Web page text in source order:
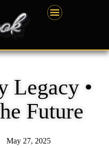
Legacy •
Future
May 27, 2025